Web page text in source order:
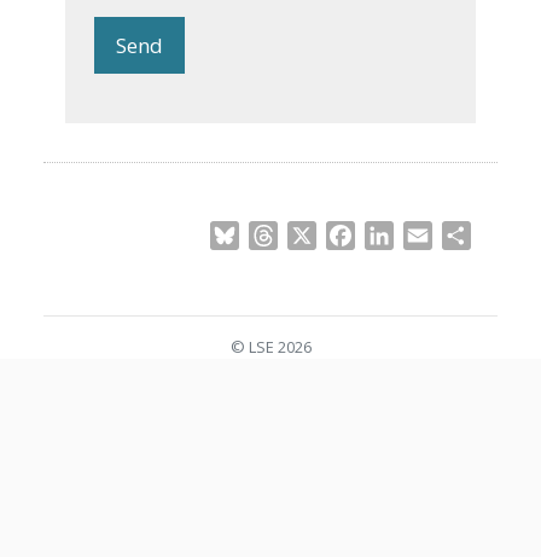
Send
BlueskyThreads FacebookLinkedIn
Email
© LSE 2026